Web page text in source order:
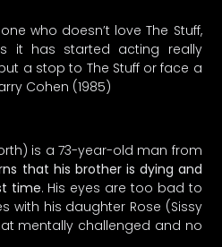
who doesn’t love The Stuff,
it has started acting really
a stop to The Stuff or face a
Cohen (1985)
is a 73-year-old man from
that his brother is dying and
time. His eyes are too bad to
with his daughter Rose (Sissy
mentally challenged and no